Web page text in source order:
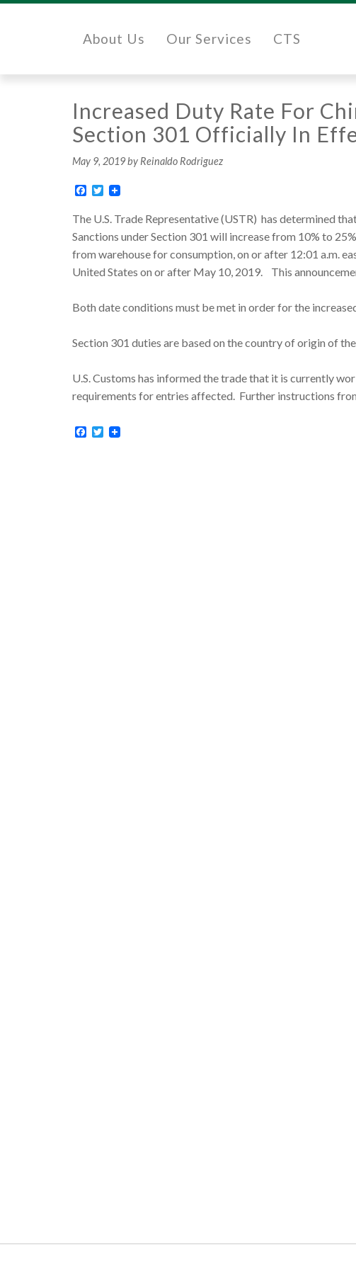
About Us Our Services CTS
Increased Duty Rate For
Section 301 Officially In
May 9, 2019by Reinaldo Rodriguez
Facebook
Twitter
The U.S. Trade Representative (USTR) has determined
Sanctions under Section 301 will increase from 10% to
from warehouse for consumption, on or after 12:01 a.m.
United States on or after May 10, 2019. This
Both date conditions must be met in order for the
Section 301 duties are based on the country of origin of
U.S. Customs has informed the trade that it is currently
requirements for entries affected. Further instructions
Facebook
Twitter